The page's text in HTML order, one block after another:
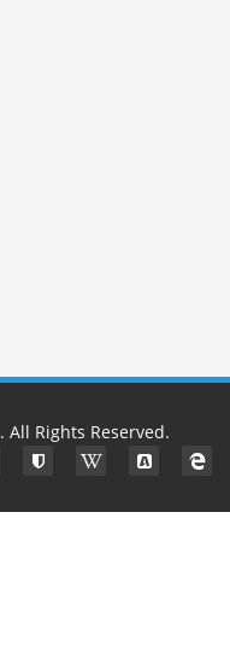
. All Rights Reserved.